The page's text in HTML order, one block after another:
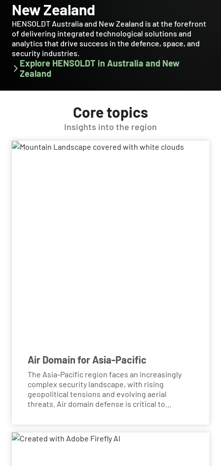
New Zealand
HENSOLDT Australia and New Zealand is at the forefront
of delivering integrated technological solutions and
analytics that drive success in the defence, space, and
security industries.
Explore HENSOLDT in Australia and New
Zealand
Core topics
Insights into the region
Air Domain for Asia-Pacific
The Asia-Pacific region faces an increasingly
complex security landscape, with rising
geopolitical tensions and evolving aerial
threats. Air domain defense is critical to
and electronic warfare. By investing in robust